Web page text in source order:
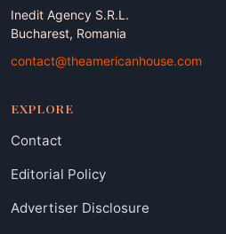
Inedit Agency S.R.L.
Bucharest, Romania
contact@theamericanhouse.com
EXPLORE
Contact
Editorial Policy
Advertiser Disclosure